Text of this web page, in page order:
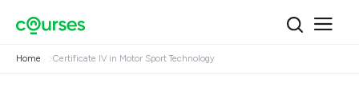
Home Certificate IV in Motor Sport Technology